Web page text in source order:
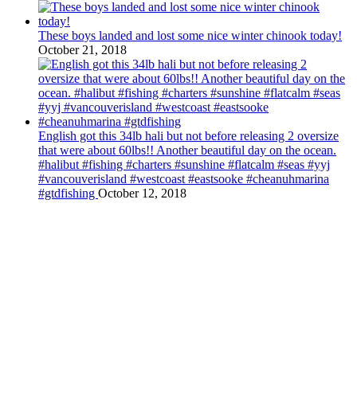
These boys landed and lost some nice winter chinook today!
October 21, 2018
English got this 34lb hali but not before releasing 2 oversize
that were about 60lbs!! Another beautiful day on the ocean.
#halibut #fishing #charters #sunshine #flatcalm #seas #yyj
#vancouverisland #westcoast #eastsooke #cheanuhmarina
#gtdfishing October 12, 2018